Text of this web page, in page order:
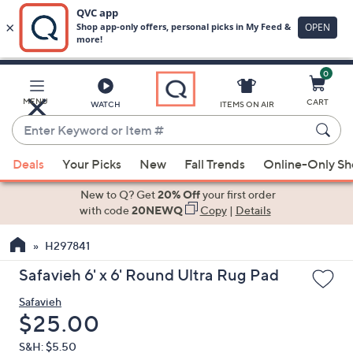
Main
Content
MENU WATCH
Enter
Keyword
or
Item
suggestions
the
up
down
arrow
keys
ITEMS ON AIR
0
CART
Deals Your Picks New Fall Trends Online-Only
New to Q? Get20% Offyour first order
with code20NEWQ Copy| Details
H297841
Safavieh 6' x 6' Round Ultra Rug Pad
Safavieh
Deleted
$25.00
S&H: $5.50